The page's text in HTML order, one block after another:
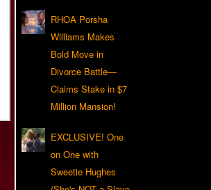
RHOA Porsha
Williams Makes
Bold Move in
Divorce Battle—
Claims Stake in $7
Million Mansion!
EXCLUSIVE! One
on One with
Sweetie Hughes